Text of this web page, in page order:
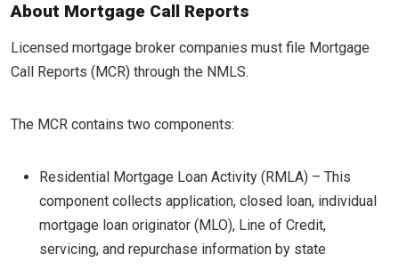
About Mortgage Call Reports
Licensed mortgage broker companies must file Mortgage
Call Reports (MCR) through the NMLS.
The MCR contains two components:
Residential Mortgage Loan Activity (RMLA) – This
component collects application, closed loan, individual
mortgage loan originator (MLO), Line of Credit,
servicing, and repurchase information by state